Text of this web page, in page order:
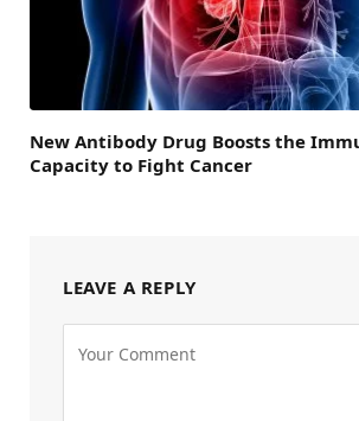
New Antibody Drug Boosts the
Capacity to Fight Cancer
LEAVE A REPLY